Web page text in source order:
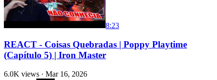
8:23
REACT - Coisas Quebradas | Poppy Playtime
(Capítulo 5) | Iron Master
6.0K views · Mar 16, 2026